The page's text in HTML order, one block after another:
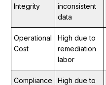
Integrity
inconsistent
data
Operational
Cost
High due to
remediation
labor
Compliance
High due to